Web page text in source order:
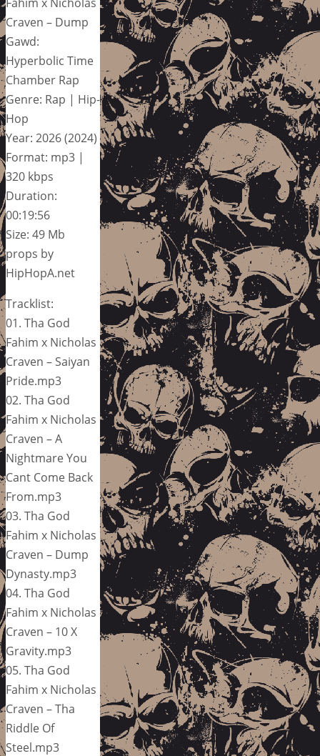
Craven – Dump
Gawd:
Hyperbolic Time
Chamber Rap
Genre: Rap | Hip-
Hop
Year: 2026 (2024)
Format: mp3 |
320 kbps
Duration:
00:19:56
Size: 49 Mb
props by
HipHopA.net
Tracklist:
01. Tha God
Fahim x Nicholas
Craven – Saiyan
Pride.mp3
02. Tha God
Fahim x Nicholas
Craven – A
Nightmare You
Cant Come Back
From.mp3
03. Tha God
Fahim x Nicholas
Craven – Dump
Dynasty.mp3
04. Tha God
Fahim x Nicholas
Craven – 10 X
Gravity.mp3
05. Tha God
Fahim x Nicholas
Craven – Tha
Riddle Of
Steel.mp3